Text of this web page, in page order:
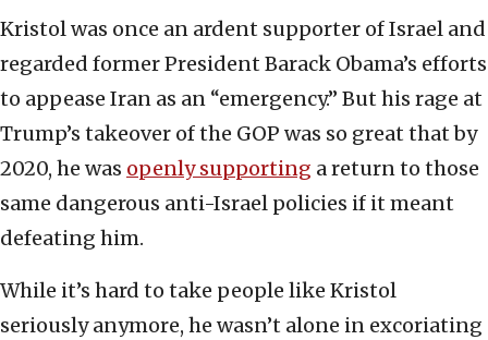
Kristol was once an ardent supporter of Israel and
regarded former President Barack Obama’s efforts
to appease Iran as an “emergency.” But his rage at
Trump’s takeover of the GOP was so great that by
2020, he was openly supporting a return to those
same dangerous anti-Israel policies if it meant
defeating him.
While it’s hard to take people like Kristol
seriously anymore, he wasn’t alone in excoriating